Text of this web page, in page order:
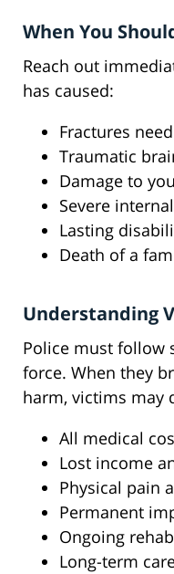
When You
Reach out
has caused:
Fractures
Traumatic
Damage to
Severe
Lasting
Death of a
Understanding
Police must follow
force. When they
harm, victims may
All medical
Lost income
Physical pain
Permanent
Ongoing
Long-term